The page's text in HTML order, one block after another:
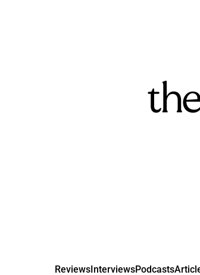
ReviewsInterviewsPodcasts